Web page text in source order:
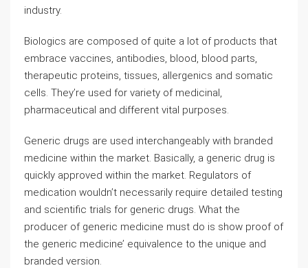
industry.
Biologics are composed of quite a lot of products that
embrace vaccines, antibodies, blood, blood parts,
therapeutic proteins, tissues, allergenics and somatic
cells. They’re used for variety of medicinal,
pharmaceutical and different vital purposes.
Generic drugs are used interchangeably with branded
medicine within the market. Basically, a generic drug is
quickly approved within the market. Regulators of
medication wouldn’t necessarily require detailed testing
and scientific trials for generic drugs. What the
producer of generic medicine must do is show proof of
the generic medicine’ equivalence to the unique and
branded version.